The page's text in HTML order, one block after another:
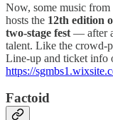
Now, some music
hosts the 12th edition
two-stage fest — after
talent. Like the crowd-
Line-up and ticket info
https://
Factoid